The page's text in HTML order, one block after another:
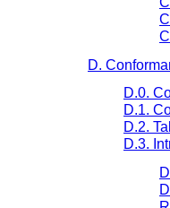
D.
D.0.
D.1.
D.2.
D.3.